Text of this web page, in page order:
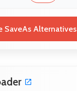
SaveAs Alternatives